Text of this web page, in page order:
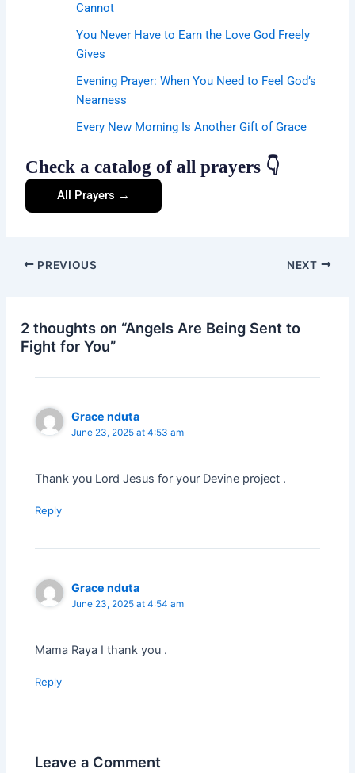
Cannot
You Never Have to Earn the Love God Freely
Gives
Evening Prayer: When You Need to Feel God’s
Nearness
Every New Morning Is Another Gift of Grace
Check a catalog of all prayers 👇
All Prayers →
PREVIOUS NEXT
2 thoughts on “Angels Are Being Sent to
Fight for You”
Grace nduta
June 23, 2025 at 4:53 am
Thank you Lord Jesus for your Devine project .
Reply
Grace nduta
June 23, 2025 at 4:54 am
Mama Raya I thank you .
Reply
Leave a Comment